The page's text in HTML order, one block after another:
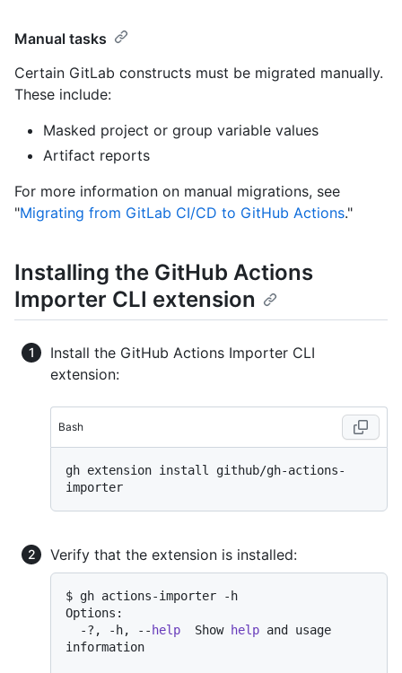
Manual tasks
Certain GitLab constructs must be migrated manually.
These include:
Masked project or group variable values
Artifact reports
For more information on manual migrations, see
"Migrating from GitLab CI/CD to GitHub Actions."
Installing the GitHub Actions
Importer CLI extension
Install the GitHub Actions Importer CLI
extension:
Bash
gh extension install github/gh-actions-
Verify that the extension is installed:
$ gh actions-importer -h
Options:
  -?, -h, --
help
  Show
help and usage
information